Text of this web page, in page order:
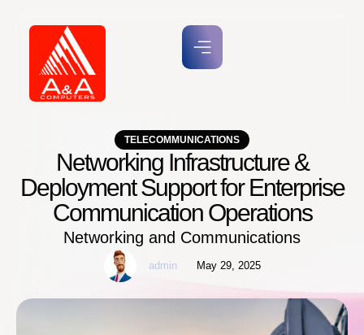
TELECOMMUNICATIONS
Networking Infrastructure &
Deployment Support for Enterprise
Communication Operations
Networking and Communications
admin May 29, 2025